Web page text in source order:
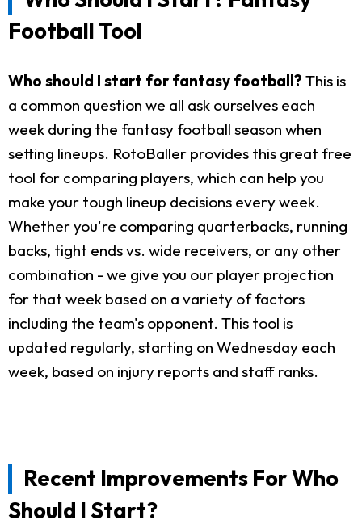
Football Tool
Who should I start for fantasy football? This is
a common question we all ask ourselves each
week during the fantasy football season when
setting lineups. RotoBaller provides this great free
tool for comparing players, which can help you
make your tough lineup decisions every week.
Whether you're comparing quarterbacks, running
backs, tight ends vs. wide receivers, or any other
combination - we give you our player projection
for that week based on a variety of factors
including the team's opponent. This tool is
updated regularly, starting on Wednesday each
week, based on injury reports and staff ranks.
Recent Improvements For Who
Should I Start?